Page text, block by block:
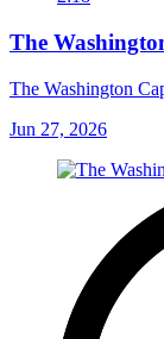
The
The Washington
Jun 27, 2026